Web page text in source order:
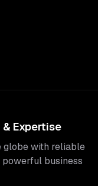
Expertise
globe with reliable
business